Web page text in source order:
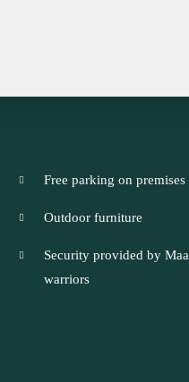
Free parking on premises
Outdoor furniture
Security provided by
warriors